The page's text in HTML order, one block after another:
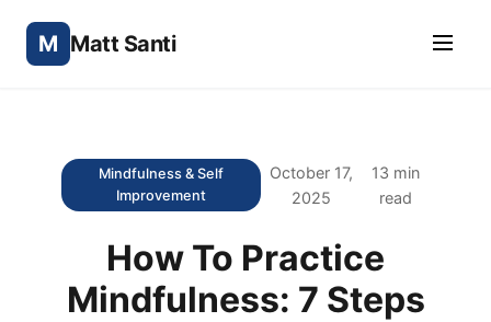
M Matt Santi
Mindfulness & Self
Improvement
October 17,
2025
13 min
read
How To Practice
Mindfulness: 7 Steps